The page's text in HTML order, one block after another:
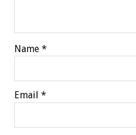
Name *
Email *